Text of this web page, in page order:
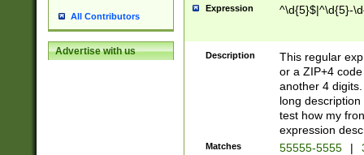
All Contributors
Advertise with us
Expression ^\d{5}$|^\d{5}-
Description
This regular
or a ZIP+4
another 4
long
test how my
expression
Matches 55555-5555 |